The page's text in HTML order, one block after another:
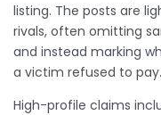
listing. The posts are
rivals, often omitting
and instead marking
a victim refused to pay.
High-profile claims